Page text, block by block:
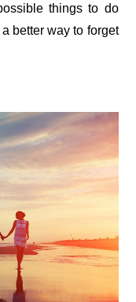
things to do
better way to forget